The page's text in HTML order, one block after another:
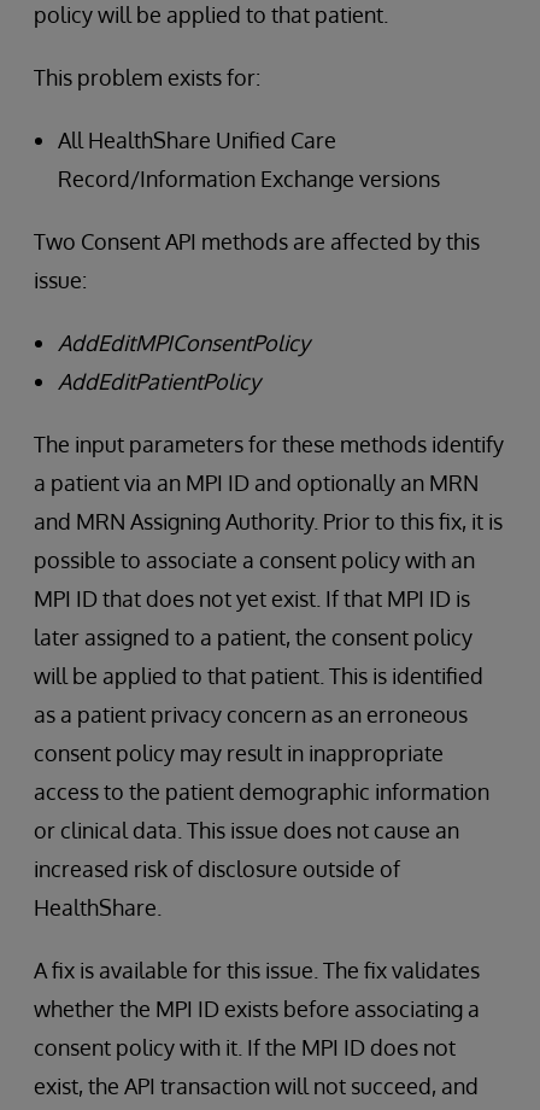
policy will be applied to that patient.
This problem exists for:
All HealthShare Unified Care
Record/Information Exchange versions
Two Consent API methods are affected by this
issue:
AddEditMPIConsentPolicy
AddEditPatientPolicy
The input parameters for these methods identify
a patient via an MPI ID and optionally an MRN
and MRN Assigning Authority. Prior to this fix, it is
possible to associate a consent policy with an
MPI ID that does not yet exist. If that MPI ID is
later assigned to a patient, the consent policy
will be applied to that patient. This is identified
as a patient privacy concern as an erroneous
consent policy may result in inappropriate
access to the patient demographic information
or clinical data. This issue does not cause an
increased risk of disclosure outside of
HealthShare.
A fix is available for this issue. The fix validates
whether the MPI ID exists before associating a
consent policy with it. If the MPI ID does not
exist, the API transaction will not succeed, and